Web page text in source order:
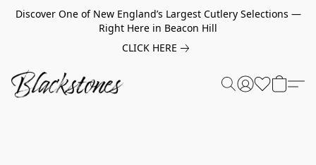
Discover One of New England’s Largest Cutlery Selections —
Right Here in Beacon Hill
CLICK HERE